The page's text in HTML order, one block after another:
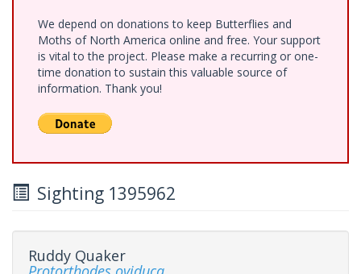
We depend on donations to keep Butterflies and
Moths of North America online and free. Your support
is vital to the project. Please make a recurring or one-
time donation to sustain this valuable source of
information. Thank you!
Sighting 1395962
Ruddy Quaker